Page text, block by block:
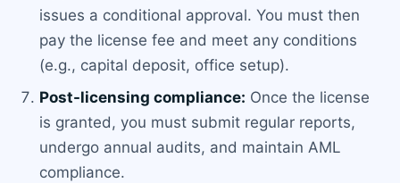
issues a conditional approval. You must then
pay the license fee and meet any conditions
(e.g., capital deposit, office setup).
Post-licensing compliance: Once the license
is granted, you must submit regular reports,
undergo annual audits, and maintain AML
compliance.